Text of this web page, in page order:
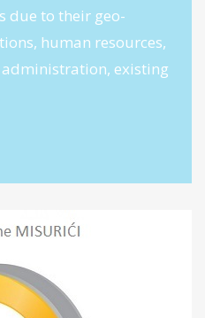
due to their geo-
human resources,
existing